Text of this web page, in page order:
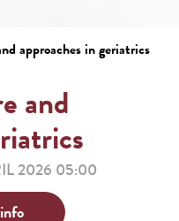
approaches in geriatrics
and
2026 05:00